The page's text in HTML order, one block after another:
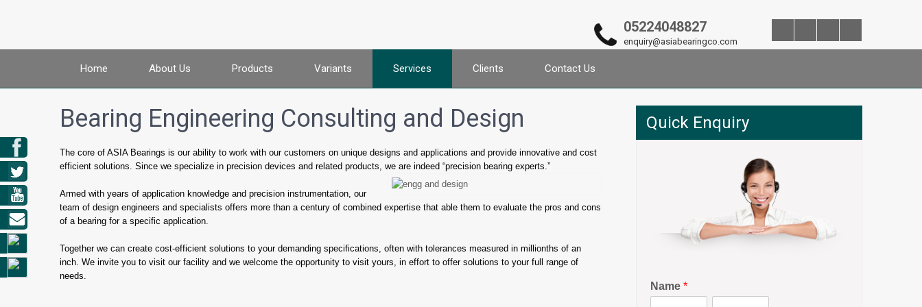
05224048827
enquiry@asiabearingco.com
Home About Us Products Variants Services Clients Contact Us
Bearing Engineering Consulting and Design
The core of ASIA Bearings is our ability to work with our customers on unique designs and applications and provide innovative and cost
efficient solutions. Since we specialize in precision devices and related products, we are indeed “precision bearing experts.”
Armed with years of application knowledge and precision instrumentation, our
team of design engineers and specialists offers more than a century of combined expertise that able them to evaluate the pros and cons
of a bearing for a specific application.
Together we can create cost-efficient solutions to your demanding specifications, often with tolerances measured in millionths of an
inch. We invite you to visit our facility and we welcome the opportunity to visit yours, in effort to offer solutions to your full range of
needs.
Quick Enquiry
Name *